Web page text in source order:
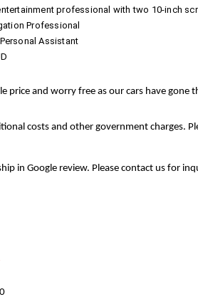
professional with two 10-inch
Professional
Assistant
price and worry free as our cars have
costs and other government charges.
in Google review. Please contact us for